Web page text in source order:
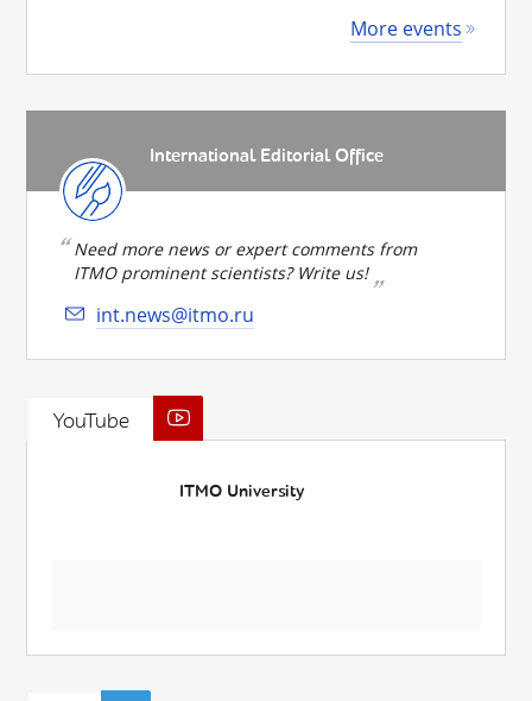
More events
International Editorial Office
Need more news or expert comments from
ITMO prominent scientists? Write us!
int.news@itmo.ru
YouTube
ITMO University